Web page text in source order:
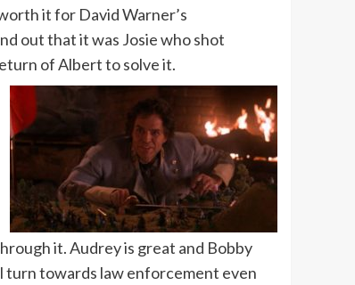
it for David Warner’s
out that it was Josie who shot
of Albert to solve it.
it. Audrey is great and Bobby
turn towards law enforcement even